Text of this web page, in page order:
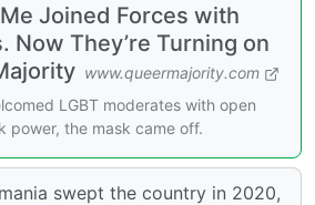
Joined Forces with
Now They’re Turning on
www.queermajority.com
LGBT moderates with open
power, the mask came off.
swept the country in 2020,